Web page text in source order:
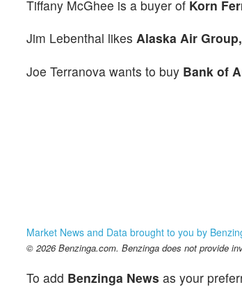
Tiffany McGhee is a buyer of Korn
Jim Lebenthal likes Alaska Air
Joe Terranova wants to buy Bank of
Market News and Data brought to you by
© 2026 Benzinga.com. Benzinga does not provide
To add Benzinga News as your